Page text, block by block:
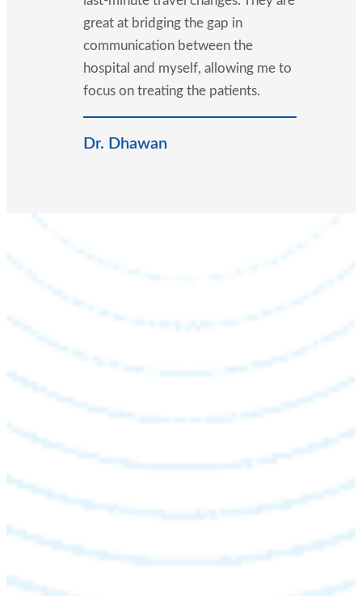
great at bridging the gap in
communication between the
hospital and myself, allowing me to
focus on treating the patients.
Dr. Dhawan